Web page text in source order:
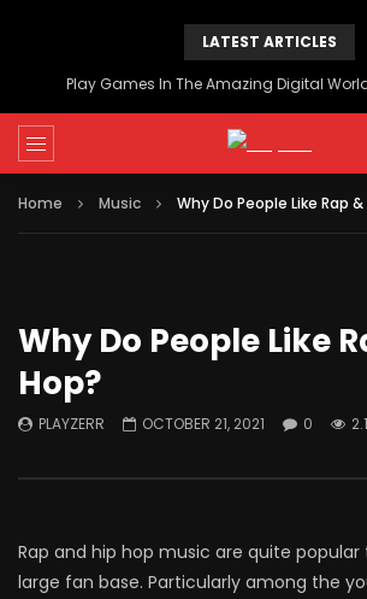
LATEST ARTICLES
Play Games In The Amazing Digital
Home Music Why Do People Like Rap &
Why Do People Like
Hop?
PLAYZERR OCTOBER 21, 2021 0
Rap and hip hop music are quite popular
large fan base. Particularly among the